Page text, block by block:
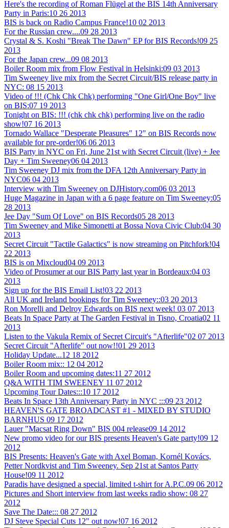
Here's the recording of Roman Flügel at the BIS 14th Anniversary
Party in Paris:10 26 2013
BIS is back on Radio Campus France!10 02 2013
For the Russian crew....09 28 2013
Crystal & S. Koshi "Break The Dawn" EP for BIS Records!09 25
2013
For the Japan crew...09 08 2013
Boiler Room mix from Flow Festival in Helsinki:09 03 2013
Tim Sweeney live mix from the Secret Circuit/BIS release party in
NYC: 08 15 2013
Video of !!! (Chk Chk Chk) performing "One Girl/One Boy" live
on BIS:07 19 2013
Tonight on BIS: !!! (chk chk chk) performing live on the radio
show!07 16 2013
Tornado Wallace "Desperate Pleasures" 12" on BIS Records now
available for pre-order!06 06 2013
BIS Party in NYC on Fri, June 21st with Secret Circuit (live) + Jee
Day + Tim Sweeney06 04 2013
Tim Sweeney DJ mix from the DFA 12th Anniversary Party in
NYC06 04 2013
Interview with Tim Sweeney on DJHistory.com06 03 2013
Huge Magazine in Japan with a 6 page feature on Tim Sweeney:05
28 2013
Jee Day "Sum Of Love" on BIS Records05 28 2013
Tim Sweeney and Mike Simonetti at Bossa Nova Civic Club:04 30
2013
Secret Circuit "Tactile Galactics" is now streaming on Pitchfork!04
22 2013
BIS is on Mixcloud04 09 2013
Video of Prosumer at our BIS Party last year in Bordeaux:04 03
2013
Sign up for the BIS Email List!03 22 2013
All UK and Ireland bookings for Tim Sweeney::03 20 2013
Ron Morelli and Delroy Edwards on BIS next week! 03 07 2013
Beats In Space Party at The Garden Festival in Tisno, Croatia02 11
2013
Listen to the Vakula Remix of Secret Circuit's "Afterlife"02 07 2013
Secret Circuit "Afterlife" out now!!01 29 2013
Holiday Update...12 18 2012
Boiler Room mix:: 12 04 2012
Boiler Room and upcoming dates:11 27 2012
Q&A WITH TIM SWEENEY 11 07 2012
Upcoming Tour Dates:::10 17 2012
Beats In Space 13th Anniversary Party in NYC :::09 23 2012
HEAVEN'S GATE BROADCAST #1 - MIXED BY STUDIO
BARNHUS 09 17 2012
Lauer "Macsat Ring Down" BIS 004 release09 14 2012
New promo video for our BIS presents Heaven's Gate party!09 12
2012
BIS Presents: Heaven's Gate with Axel Boman, Kornél Kovács,
Petter Nordkvist and Tim Sweeney. Sep 21st at Santos Party
House!09 11 2012
Paradis have designed a special, limited t-shirt for A.P.C.09 06 2012
Pictures and Short interview from last weeks radio show: 08 27
2012
Save The Date::: 08 27 2012
DJ Steve Special Cuts 12" out now!07 16 2012